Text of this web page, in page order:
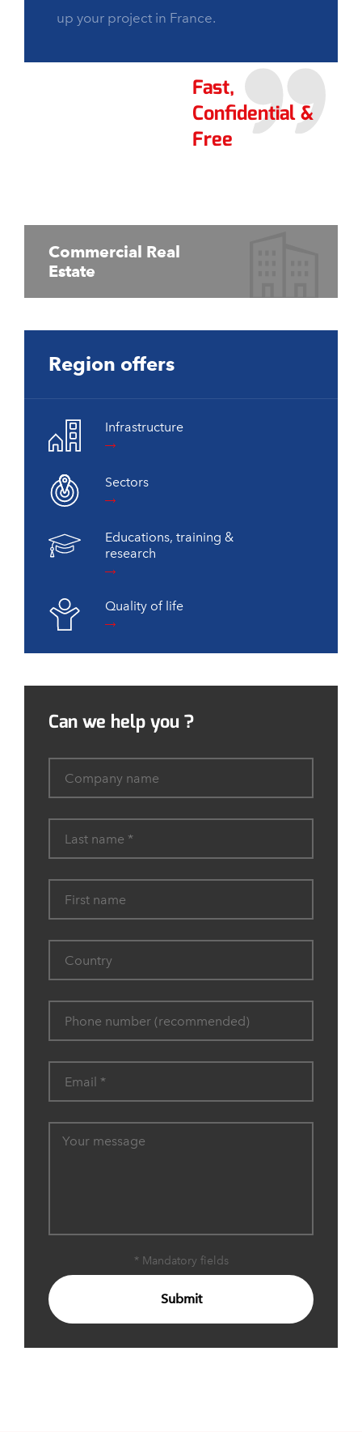
up your project in France.
Fast,
Confidential &
Free
Commercial Real
Estate
Region offers
Infrastructure
Sectors
Educations, training &
research
Quality of life
Can we help you ?
* Mandatory fields
Submit